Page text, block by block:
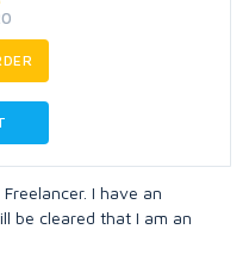
I have an
be cleared that I am an